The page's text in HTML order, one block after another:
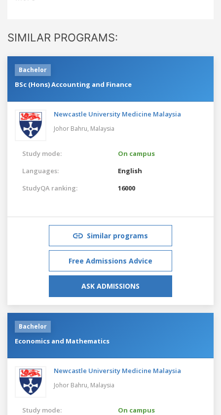
SIMILAR PROGRAMS:
Bachelor
BSc (Hons) Accounting and Finance
Newcastle University Medicine Malaysia
Johor Bahru, Malaysia
Study mode:
On campus
Languages:
English
StudyQA ranking:
16000
Similar programs
Free Admissions Advice
ASK ADMISSIONS
Bachelor
Economics and Mathematics
Newcastle University Medicine Malaysia
Johor Bahru, Malaysia
Study mode:
On campus